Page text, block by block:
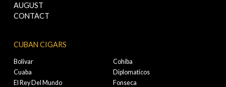
AUGUST
CONTACT
CUBAN CIGARS
Bolivar
Cohiba
Cuaba
Diplomaticos
El Rey Del Mundo
Fonseca